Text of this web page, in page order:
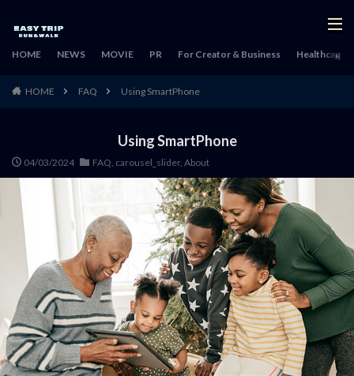
HOME NEWS MOVIE PR For Creator & Business Healthcare
HOME FAQ Using SmartPhone
Using SmartPhone
04/03/2024 FAQ, carousel_slider, About